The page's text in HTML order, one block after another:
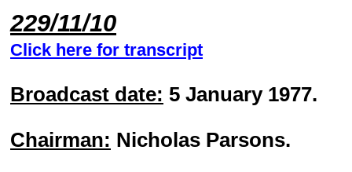
229/11/10
Click here for transcript
Broadcast date: 5 January 1977.
Chairman: Nicholas Parsons.